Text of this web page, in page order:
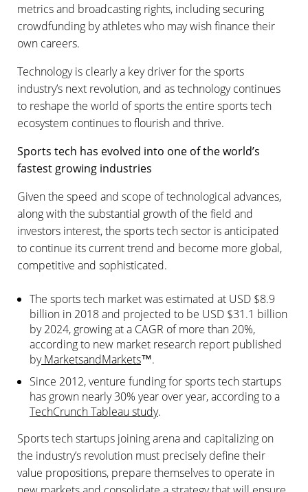
metrics and broadcasting rights, including securing
crowdfunding by athletes who may wish finance their
own careers.
Technology is clearly a key driver for the sports
industry’s next revolution, and as technology continues
to reshape the world of sports the entire sports tech
ecosystem continues to flourish and thrive.
Sports tech has evolved into one of the world’s
fastest growing industries
Given the speed and scope of technological advances,
along with the substantial growth of the field and
investors interest, the sports tech sector is anticipated
to continue its current trend and become more global,
competitive and sophisticated.
The sports tech market was estimated at USD $8.9
billion in 2018 and projected to be USD $31.1 billion
by 2024, growing at a CAGR of more than 20%,
according to new market research report published
byMarketsandMarkets™.
Since 2012, venture funding for sports tech startups
has grown nearly 30% year over year, according to a
TechCrunch Tableau study.
Sports tech startups joining arena and capitalizing on
the industry’s revolution must precisely define their
value propositions, prepare themselves to operate in